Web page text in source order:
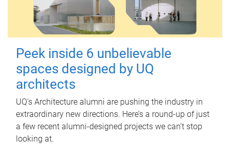
Peek inside 6 unbelievable
spaces designed by UQ
architects
UQ's Architecture alumni are pushing the industry in
extraordinary new directions. Here’s a round-up of just
a few recent alumni-designed projects we can’t stop
looking at.